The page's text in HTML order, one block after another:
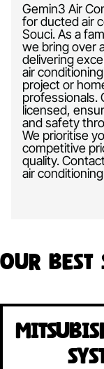
Gemin3 Air
for ducted air
Souci. As a
we bring over
delivering
air
project or
professionals.
licensed,
and safety
We prioritise
competitive
quality.
air
Our Best